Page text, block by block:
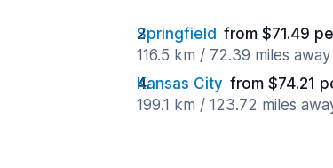
Springfield from $71.49
116.5 km / 72.39 miles away
Kansas City from $74.21
199.1 km / 123.72 miles